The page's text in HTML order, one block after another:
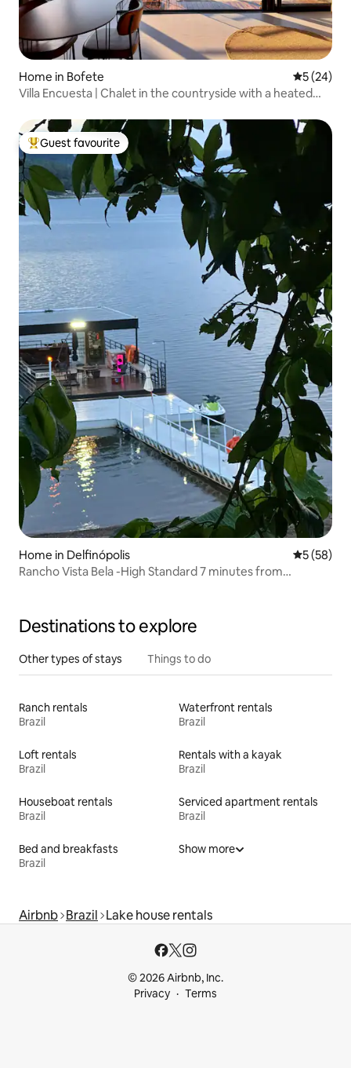
Home in Bofete 5 out of 5
5 (24)
Villa Encuesta | Chalet in the countryside with a heated
Top guest favourite
Guest favourite
Home in Delfinópolis 5 out of 5
5 (58)
Rancho Vista Bela -High Standard 7 minutes from
Destinations to explore
Other types of stays Things to do
Ranch rentals
Brazil
Waterfront rentals
Brazil
Loft rentals
Brazil
Rentals with a kayak
Brazil
Houseboat rentals
Brazil
Serviced apartment rentals
Brazil
Bed and breakfasts
Brazil
Show more
Airbnb Brazil Lake house rentals
© 2026 Airbnb, Inc.
Privacy
Terms